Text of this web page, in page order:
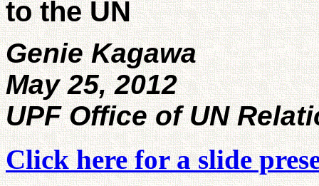
to the UN
Genie Kagawa
May 25, 2012
UPF Office of UN
Click here for a slide